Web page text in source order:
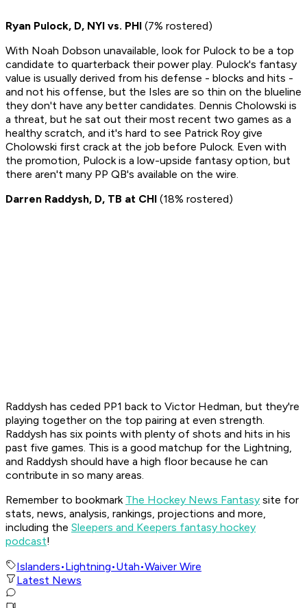
Ryan Pulock, D, NYI vs. PHI (7% rostered)
With Noah Dobson unavailable, look for Pulock to be a top
candidate to quarterback their power play. Pulock's fantasy
value is usually derived from his defense - blocks and hits -
and not his offense, but the Isles are so thin on the blueline
they don't have any better candidates. Dennis Cholowski is
a threat, but he sat out their most recent two games as a
healthy scratch, and it's hard to see Patrick Roy give
Cholowski first crack at the job before Pulock. Even with
the promotion, Pulock is a low-upside fantasy option, but
there aren't many PP QB's available on the wire.
Darren Raddysh, D, TB at CHI (18% rostered)
Raddysh has ceded PP1 back to Victor Hedman, but they're
playing together on the top pairing at even strength.
Raddysh has six points with plenty of shots and hits in his
past five games. This is a good matchup for the Lightning,
and Raddysh should have a high floor because he can
contribute in so many areas.
Remember to bookmark The Hockey News Fantasy site for
stats, news, analysis, rankings, projections and more,
including the Sleepers and Keepers fantasy hockey
podcast!
Islanders•Lightning•Utah•Waiver Wire
Latest News